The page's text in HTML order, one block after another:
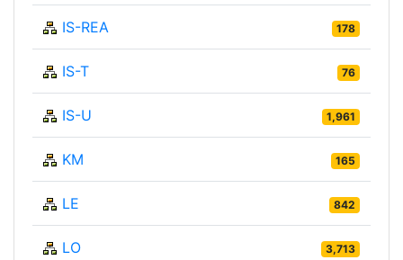
IS-REA 178
IS-T 76
IS-U 1,961
KM 165
LE 842
LO 3,713